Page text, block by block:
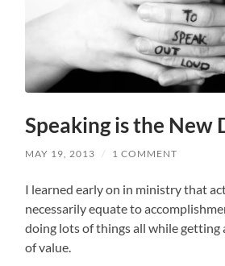
Speaking is the New
MAY 19, 2013 / 1 COMMENT
I learned early on in ministry that
necessarily equate to
doing lots of things all while
of value.